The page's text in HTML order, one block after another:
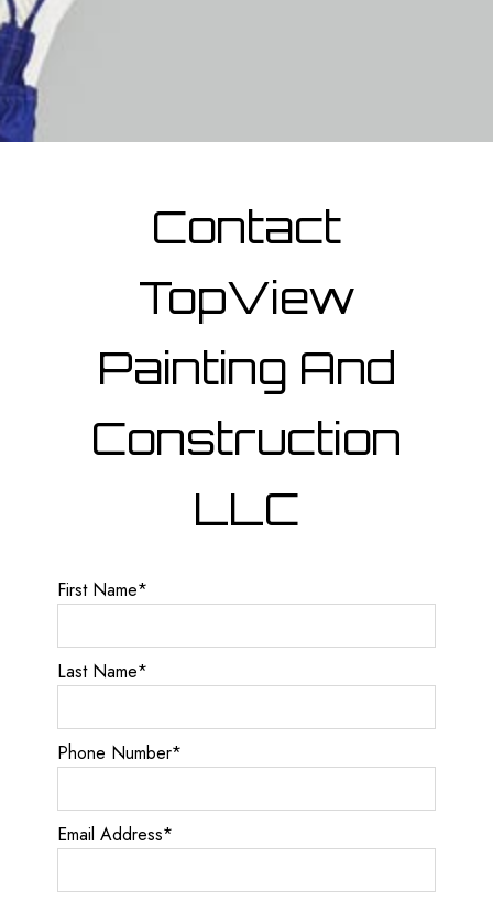
Contact
TopView
Painting And
Construction
LLC
First Name*
Last Name*
Phone Number*
Email Address*